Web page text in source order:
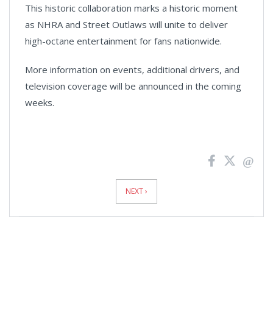
This historic collaboration marks a historic moment
as NHRA and Street Outlaws will unite to deliver
high-octane entertainment for fans nationwide.
More information on events, additional drivers, and
television coverage will be announced in the coming
weeks.
NEXT ›